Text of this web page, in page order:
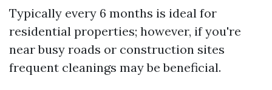
Typically every 6 months is ideal for
residential properties; however, if you're
near busy roads or construction sites
frequent cleanings may be beneficial.